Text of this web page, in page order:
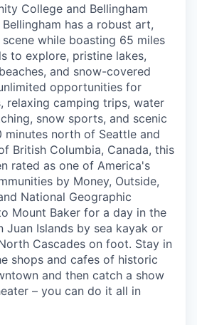
Resources
College and Bellingham
has a robust art,
while boasting 65 miles
to explore, pristine lakes,
and snow-covered
opportunities for
relaxing camping trips, water
snow sports, and scenic
minutes north of Seattle and
British Columbia, Canada, this
rated as one of America's
by Money, Outside,
National Geographic
Mount Baker for a day in the
Juan Islands by sea kayak or
Cascades on foot. Stay in
shops and cafes of historic
and then catch a show
– you can do it all in